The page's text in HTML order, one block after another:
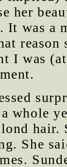
her
It was a
reason
I was
a whole
hair.
She